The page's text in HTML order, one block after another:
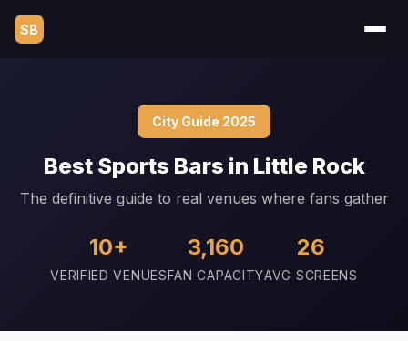
SB
City Guide 2025
Best Sports Bars in Little Rock
The definitive guide to real venues where fans gather
10+
VERIFIED VENUES
3,160
FAN CAPACITY
26
AVG SCREENS